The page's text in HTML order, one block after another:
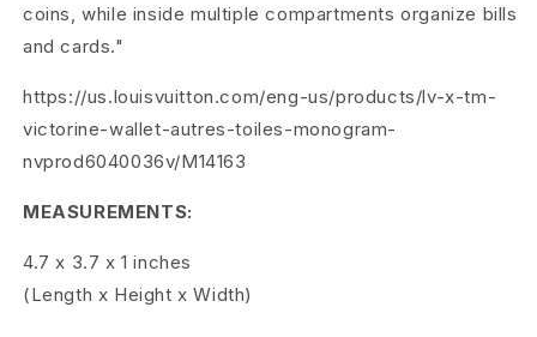
m
B
l
a
c
k
coins, while inside multiple compartments organize bills
and cards."
https://us.louisvuitton.com/eng-us/products/lv-x-tm-
victorine-wallet-autres-toiles-monogram-
nvprod6040036v/M14163
MEASUREMENTS:
4.7 x 3.7 x 1inches
(Length x Height x Width)